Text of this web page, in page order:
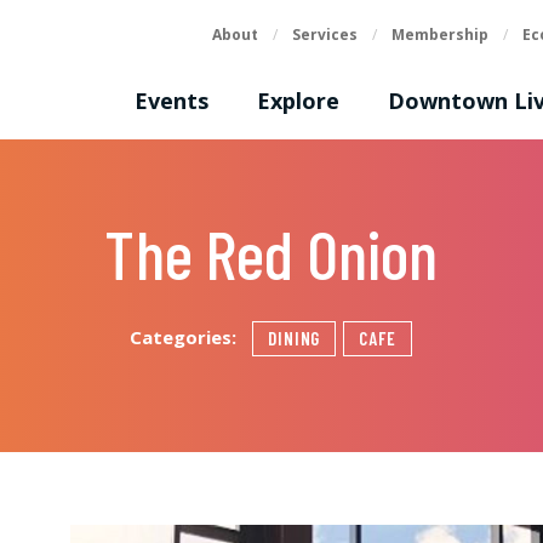
Events Explore Downtown
About / Services / Membership /
The Red Onion
Categories: DINING CAFE